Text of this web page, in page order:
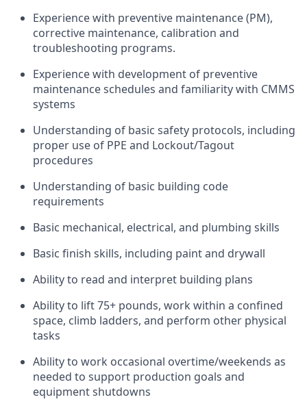
Experience with preventive maintenance (PM),
corrective maintenance, calibration and
troubleshooting programs.
Experience with development of preventive
maintenance schedules and familiarity with CMMS
systems
Understanding of basic safety protocols, including
proper use of PPE and Lockout/Tagout
procedures
Understanding of basic building code
requirements
Basic mechanical, electrical, and plumbing skills
Basic finish skills, including paint and drywall
Ability to read and interpret building plans
Ability to lift 75+ pounds, work within a confined
space, climb ladders, and perform other physical
tasks
Ability to work occasional overtime/weekends as
needed to support production goals and
equipment shutdowns